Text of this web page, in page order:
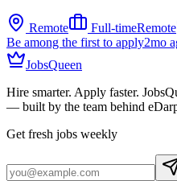
Remote Full-timeRemote
Be among the first to apply2mo
JobsQueen
Hire smarter. Apply faster.
— built by the team behind
Get fresh jobs weekly